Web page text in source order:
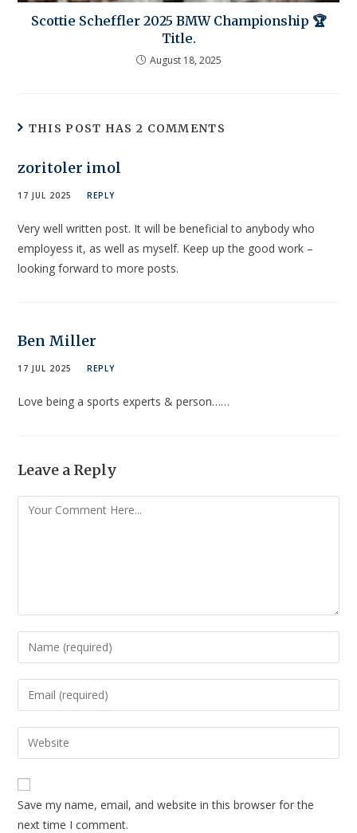
Scottie Scheffler 2025 BMW Championship 🏆
Title.
August 18, 2025
THIS POST HAS 2 COMMENTS
zoritoler imol
17 JUL 2025 REPLY
Very well written post. It will be beneficial to anybody who
employess it, as well as myself. Keep up the good work –
looking forward to more posts.
Ben Miller
17 JUL 2025 REPLY
Love being a sports experts & person……
Leave a Reply
Save my name, email, and website in this browser for the
next time I comment.